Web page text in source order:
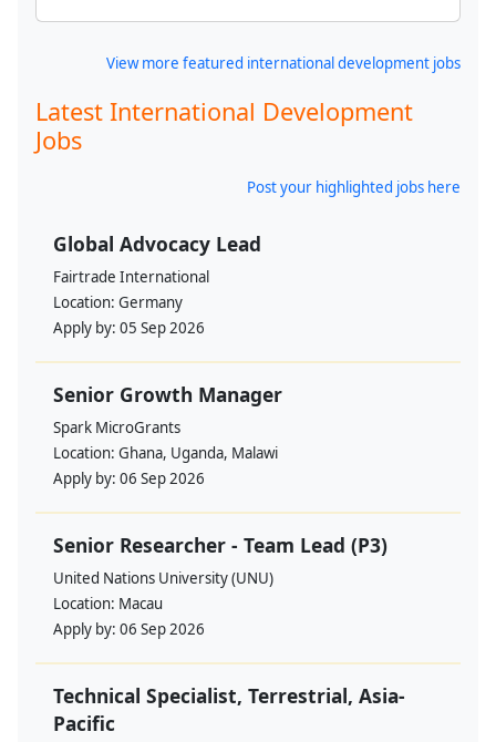
View more featured international development jobs
Latest International Development
Jobs
Post your highlighted jobs here
Global Advocacy Lead
Fairtrade International
Location: Germany
Apply by: 05 Sep 2026
Senior Growth Manager
Spark MicroGrants
Location: Ghana, Uganda, Malawi
Apply by: 06 Sep 2026
Senior Researcher - Team Lead (P3)
United Nations University (UNU)
Location: Macau
Apply by: 06 Sep 2026
Technical Specialist, Terrestrial, Asia-
Pacific